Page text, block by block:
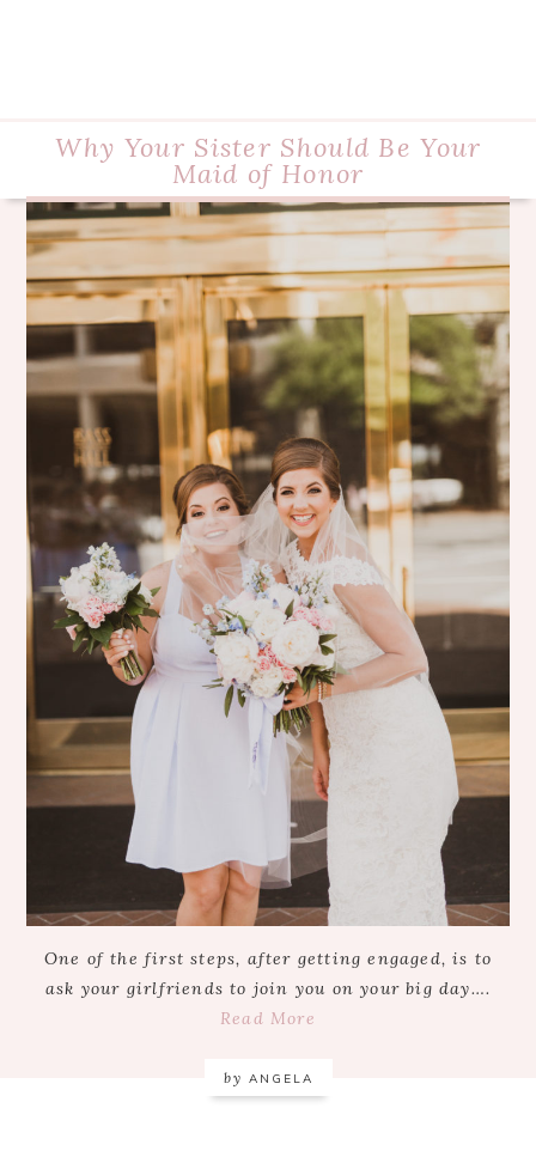
Why Your Sister Should Be Your
Maid of Honor
One of the first steps, after getting engaged, is to
ask your girlfriends to join you on your big day….
Read More
by ANGELA